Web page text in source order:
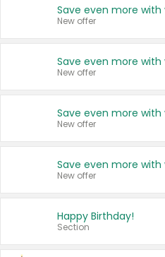
New offer
New offer
New offer
New offer
Happy Birthday!
Section